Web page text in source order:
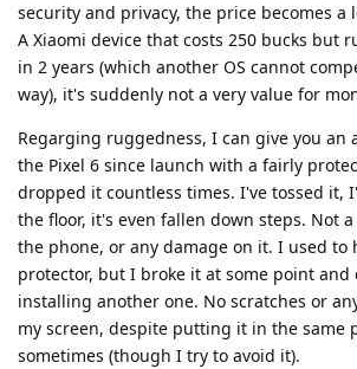
security and privacy, the price becomes a
A Xiaomi device that costs 250 bucks but
in 2 years (which another OS cannot
way), it's suddenly not a very value for
Regarging ruggedness, I can give you an
the Pixel 6 since launch with a fairly
dropped it countless times. I've tossed it,
the floor, it's even fallen down steps. Not
the phone, or any damage on it. I used to
protector, but I broke it at some point
installing another one. No scratches or
my screen, despite putting it in the same
sometimes (though I try to avoid it).